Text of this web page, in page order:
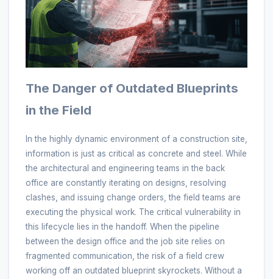
The Danger of Outdated Blueprints
in the Field
In the highly dynamic environment of a construction site,
information is just as critical as concrete and steel. While
the architectural and engineering teams in the back
office are constantly iterating on designs, resolving
clashes, and issuing change orders, the field teams are
executing the physical work. The critical vulnerability in
this lifecycle lies in the handoff. When the pipeline
between the design office and the job site relies on
fragmented communication, the risk of a field crew
working off an outdated blueprint skyrockets. Without a